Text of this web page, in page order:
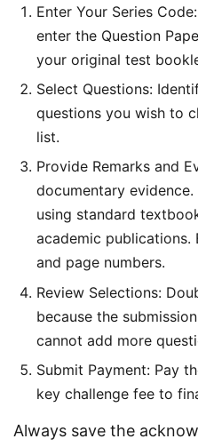
Enter Your Series
enter the Question
your original test
Select Questions:
questions you wish to
list.
Provide Remarks and
documentary
using standard
academic publications.
and page numbers.
Review Selections:
because the
cannot add more
Submit Payment: Pay
key challenge fee to
Always save the